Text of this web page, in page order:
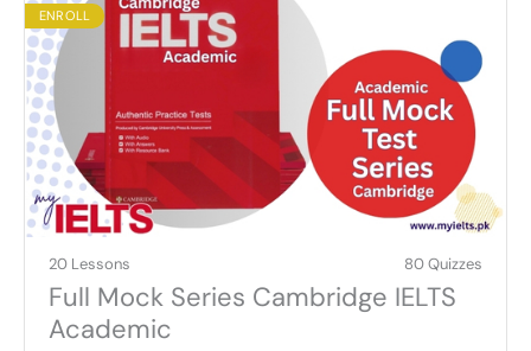
ENROLL
20 Lessons 80 Quizzes
Full Mock Series Cambridge IELTS
Academic